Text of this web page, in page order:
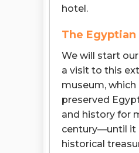
hotel.
The Egyptian
We will start
a visit to this
museum, which
preserved
and history for
century—until it
historical